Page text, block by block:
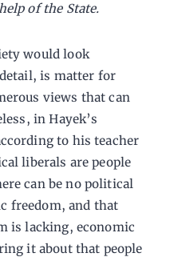
of the State.
would look
is matter for
views that can
in Hayek’s
to his teacher
liberals are people
can be no political
freedom, and that
is lacking, economic
it about that people